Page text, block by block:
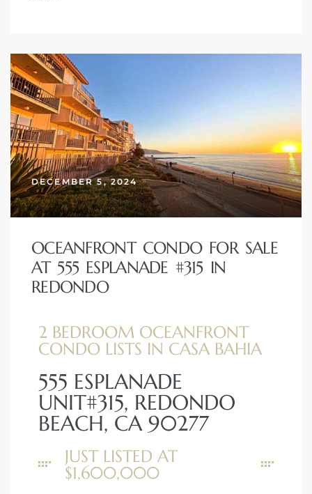
DECEMBER 5, 2024
OCEANFRONT CONDO FOR SALE
AT 555 ESPLANADE #315 IN
REDONDO
2 BEDROOM OCEANFRONT
CONDO LISTS IN CASA BAHIA
555 ESPLANADE
UNIT#315, REDONDO
BEACH, CA 90277
JUST LISTED AT
$1,600,000